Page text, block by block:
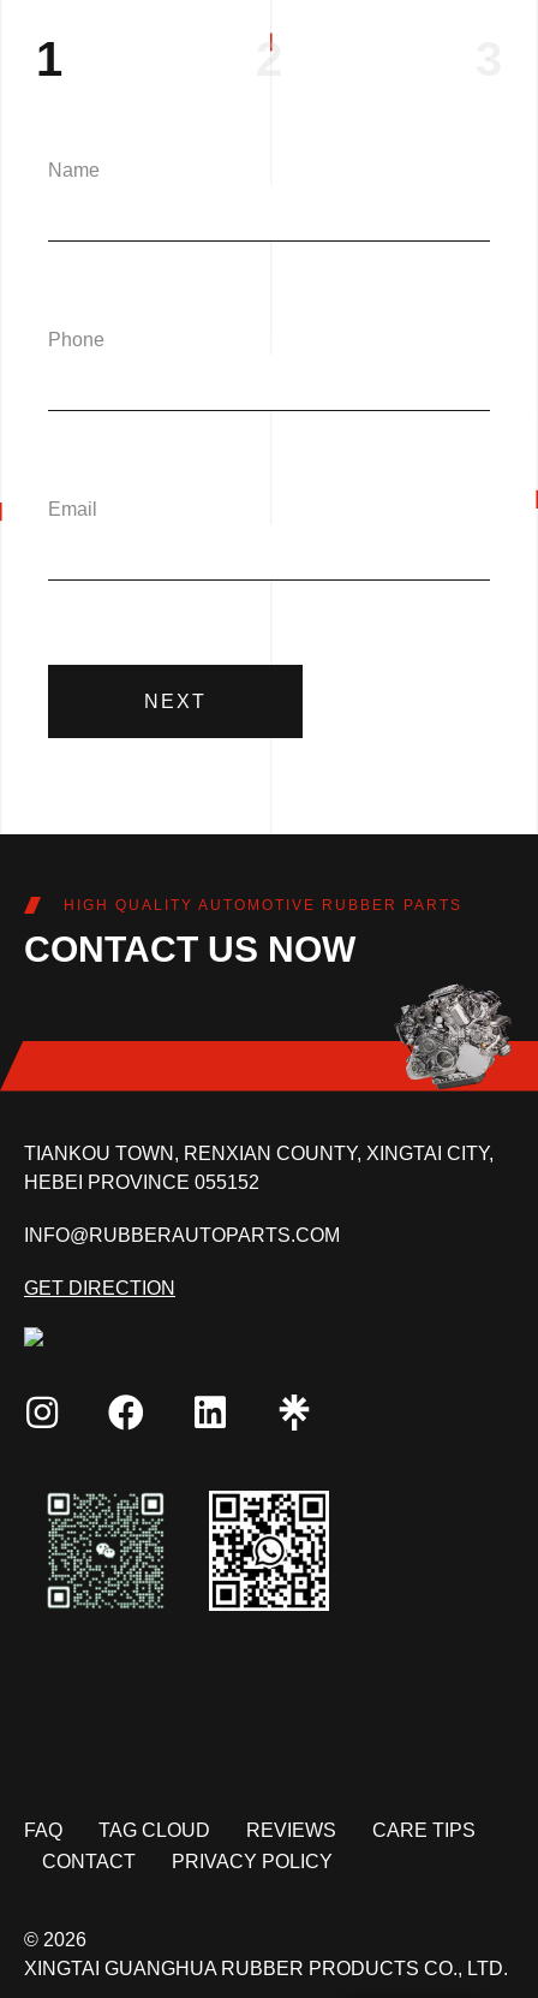
1
2 3
Name
Phone
Email
NEXT
HIGH QUALITY AUTOMOTIVE RUBBER PARTS
CONTACT US NOW
TIANKOU TOWN, RENXIAN COUNTY, XINGTAI CITY,
HEBEI PROVINCE 055152
INFO@RUBBERAUTOPARTS.COM
GET DIRECTION
FAQ TAG CLOUD REVIEWS
CARE TIPS
CONTACT
PRIVACY POLICY
© 2026
XINGTAI GUANGHUA RUBBER PRODUCTS CO., LTD.